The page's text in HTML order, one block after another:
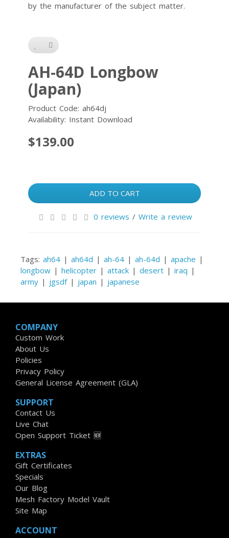
by the manufacturer of the subject matter.
AH-64D Longbow
(Japan)
Product Code: ah64dj
Availability: Instant Download
$139.00
ADD TO CART
0 reviews / Write a review
Tags: ah64 | ah64d | ah-64 | ah-64d | apache |
longbow | helicopter | attack | desert | iraq |
army | jgsdf| japan | japanese
COMPANY
Custom Work
About Us
Policies
Privacy Policy
General License Agreement (GLA)
SUPPORT
Contact Us
Live Chat
Open Support Ticket 🆕
EXTRAS
Gift Certificates
Specials
Our Blog
Mesh Factory Model Vault
Site Map
ACCOUNT